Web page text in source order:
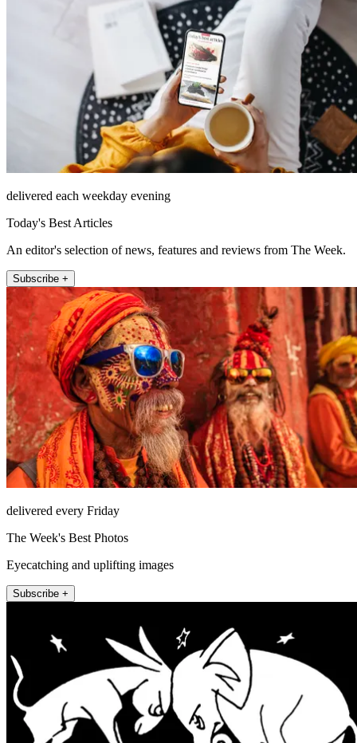
delivered each weekday evening
Today's Best Articles
An editor's selection of news, features and reviews from The Week.
Subscribe +
delivered every Friday
The Week's Best Photos
Eyecatching and uplifting images
Subscribe +